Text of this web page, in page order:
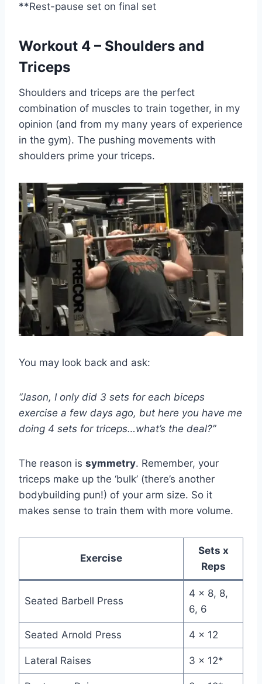
**Rest-pause set on final set
Workout 4 – Shoulders and
Triceps
Shoulders and triceps are the perfect
combination of muscles to train together, in my
opinion (and from my many years of experience
in the gym). The pushing movements with
shoulders prime your triceps.
You may look back and ask:
“Jason, I only did 3 sets for each biceps
exercise a few days ago, but here you have me
doing 4 sets for triceps…what’s the deal?”
The reason is symmetry. Remember, your
triceps make up the ‘bulk’ (there’s another
bodybuilding pun!) of your arm size. So it
makes sense to train them with more volume.
Exercise
Sets x
Reps
Seated Barbell Press
4 x 8, 8,
6, 6
Seated Arnold Press 4 x 12
Lateral Raises 3 x 12*